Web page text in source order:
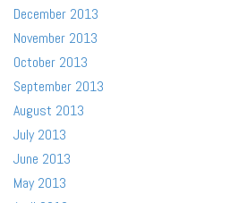
December 2013
November 2013
October 2013
September 2013
August 2013
July 2013
June 2013
May 2013